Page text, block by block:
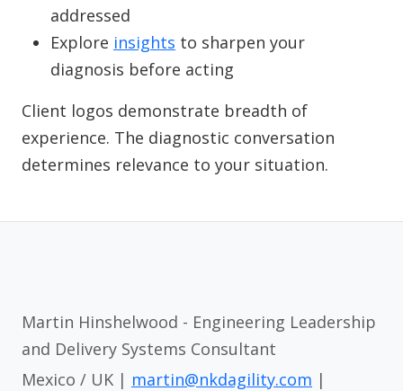
addressed
Explore insights to sharpen your
diagnosis before acting
Client logos demonstrate breadth of
experience. The diagnostic conversation
determines relevance to your situation.
Martin Hinshelwood - Engineering Leadership
and Delivery Systems Consultant
Mexico / UK | martin@nkdagility.com |